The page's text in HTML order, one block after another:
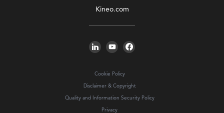
Kineo.com
Cookie Policy
Disclaimer & Copyright
Quality and Information Security Policy
Privacy